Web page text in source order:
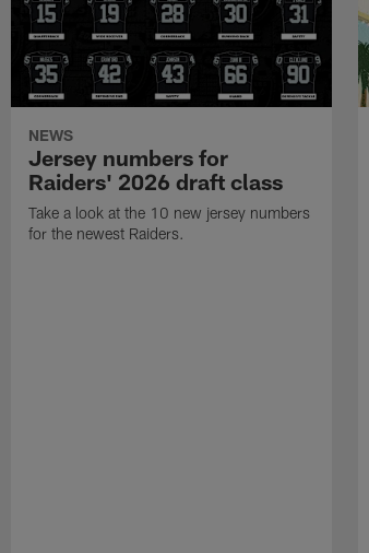
NEWS
Jersey numbers for
Raiders' 2026 draft class
Take a look at the 10 new jersey numbers
for the newest Raiders.